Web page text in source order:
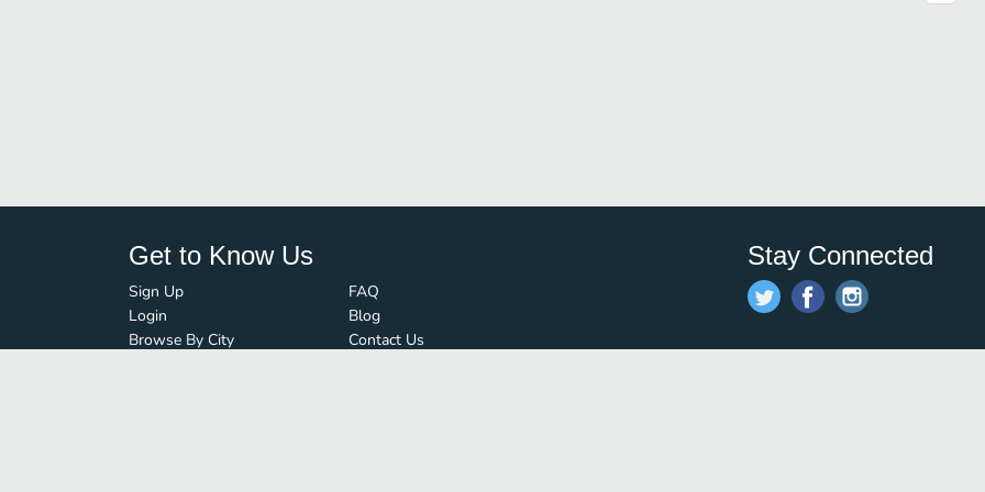
Get to Know Us
Sign Up
Login
Browse By City
FAQ
Blog
Contact Us
Stay Connected